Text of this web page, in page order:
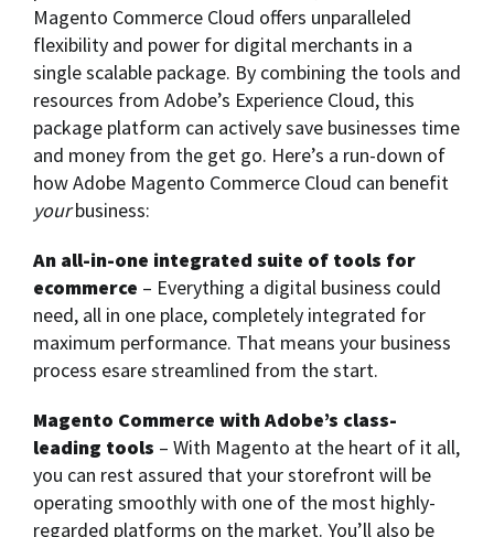
Magento Commerce Cloud offers unparalleled
flexibility and power for digital merchants in a
single scalable package. By combining the tools and
resources from Adobe’s Experience Cloud, this
package platform can actively save businesses time
and money from the get go. Here’s a run-down of
how Adobe Magento Commerce Cloud can benefit
yourbusiness:
An all-in-one integrated suite of tools for
ecommerce – Everything a digital business could
need, all in one place, completely integrated for
maximum performance. That means your business
process esare streamlined from the start.
Magento Commerce with Adobe’s class-
leading tools – With Magento at the heart of it all,
you can rest assured that your storefront will be
operating smoothly with one of the most highly-
regarded platforms on the market. You’ll also be